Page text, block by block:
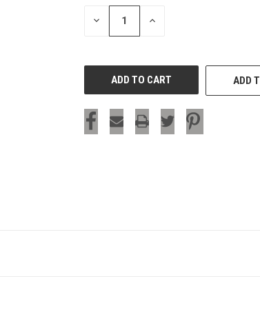
STOCK:
DECREASE INCREASE
ADD